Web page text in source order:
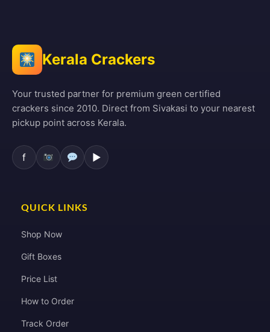
Kerala Crackers
Your trusted partner for premium green certified
crackers since 2010. Direct from Sivakasi to your nearest
pickup point across Kerala.
f ▶
QUICK LINKS
Shop Now
Gift Boxes
Price List
How to Order
Track Order